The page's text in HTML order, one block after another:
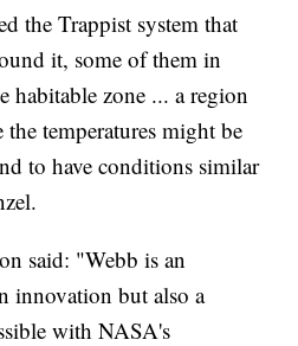
the Trappist system that
it, some of them in
habitable zone ... a region
temperatures might be
to have conditions similar
said: "Webb is an
innovation but also a
with NASA's